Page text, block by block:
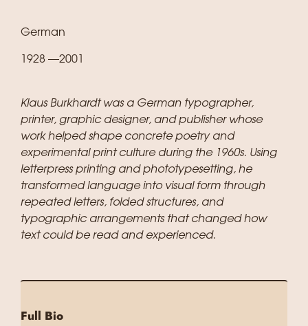
German
1928 —2001
Klaus Burkhardt was a German typographer,
printer, graphic designer, and publisher whose
work helped shape concrete poetry and
experimental print culture during the 1960s. Using
letterpress printing and phototypesetting, he
transformed language into visual form through
repeated letters, folded structures, and
typographic arrangements that changed how
text could be read and experienced.
Full Bio